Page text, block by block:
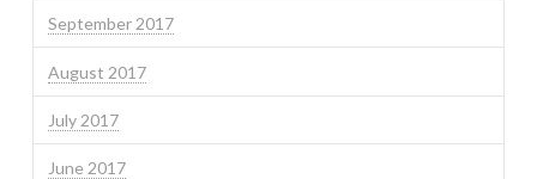
September 2017
August 2017
July 2017
June 2017